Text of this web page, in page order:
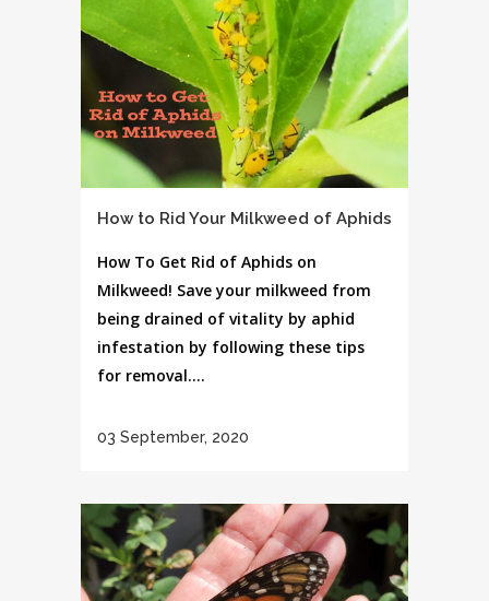
How to Rid Your Milkweed of Aphids
How To Get Rid of Aphids on
Milkweed! Save your milkweed from
being drained of vitality by aphid
infestation by following these tips
for removal....
03 September, 2020